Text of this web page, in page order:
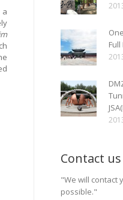
a
Contact us
"We will contact
possible."